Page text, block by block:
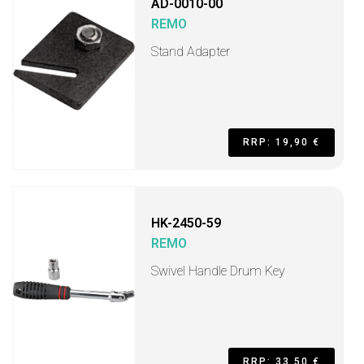
AD-0010-00
REMO
Stand Adapter
RRP: 19,90 €
HK-2450-59
REMO
Swivel Handle Drum Key
RRP: 33,50 €